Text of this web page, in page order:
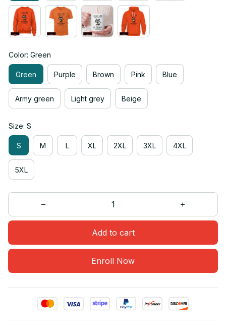
Color: Green
Green Purple Brown Pink Blue
Army green Light grey Beige
Size: S
S M L XL 2XL 3XL 4XL
5XL
Add to cart
Enroll Now